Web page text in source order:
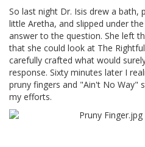
So last night Dr. Isis drew a bath,
little Aretha, and slipped under
answer to the question. She left
that she could look at The
carefully crafted what would
response. Sixty minutes later I
pruny fingers and "Ain't No Way"
my efforts.